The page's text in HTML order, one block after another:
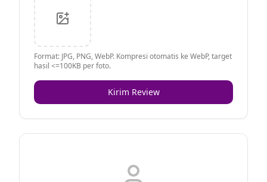
Format: JPG, PNG, WebP. Kompresi otomatis ke WebP, target
hasil <=100KB per foto.
Kirim Review